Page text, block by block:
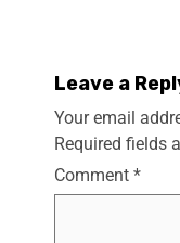
Leave a
Your email
Required fields
Comment *